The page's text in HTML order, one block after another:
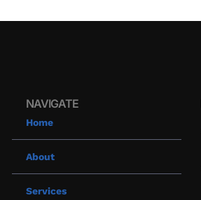
NAVIGATE
Home
About
Services